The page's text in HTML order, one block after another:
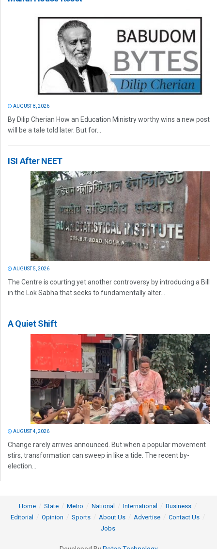
AUGUST 8, 2026
By Dilip Cherian How an Education Ministry worthy wins a new post
will be a tale told later. But for...
ISI After NEET
AUGUST 5, 2026
The Centre is courting yet another controversy by introducing a Bill
in the Lok Sabha that seeks to fundamentally alter...
A Quiet Shift
AUGUST 4, 2026
Change rarely arrives announced. But when a popular movement
stirs, transformation can sweep in like a tide. The recent by-
election...
Home State Metro National International
Business
Editorial
Opinion Sports About Us Advertise
Contact Us
Jobs